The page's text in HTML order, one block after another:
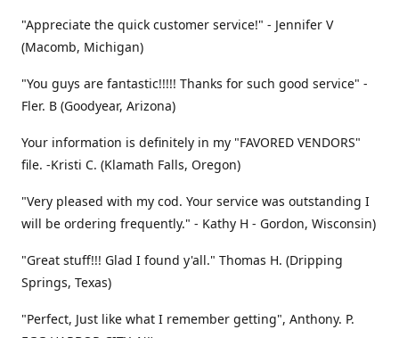
"Appreciate the quick customer service!" - Jennifer V
(Macomb, Michigan)
"You guys are fantastic!!!!! Thanks for such good service" -
Fler. B (Goodyear, Arizona)
Your information is definitely in my "FAVORED VENDORS"
file. -Kristi C. (Klamath Falls, Oregon)
"Very pleased with my cod. Your service was outstanding I
will be ordering frequently." - Kathy H - Gordon, Wisconsin)
"Great stuff!!! Glad I found y'all." Thomas H. (Dripping
Springs, Texas)
"Perfect, Just like what I remember getting", Anthony. P.